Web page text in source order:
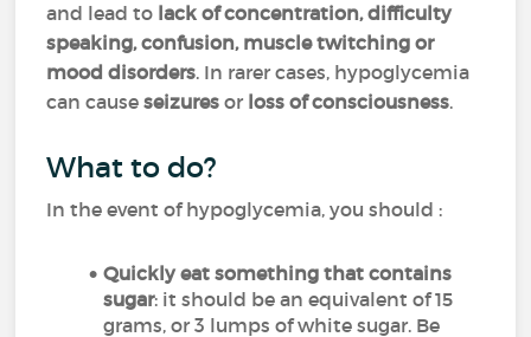
and lead to lack of concentration, difficulty
speaking, confusion, muscle twitching or
mood disorders. In rarer cases, hypoglycemia
can causeseizuresor loss of consciousness.
What to do?
In the event of hypoglycemia, you should :
Quickly eat something that contains
sugar: it should be an equivalent of 15
grams, or 3 lumps of white sugar. Be